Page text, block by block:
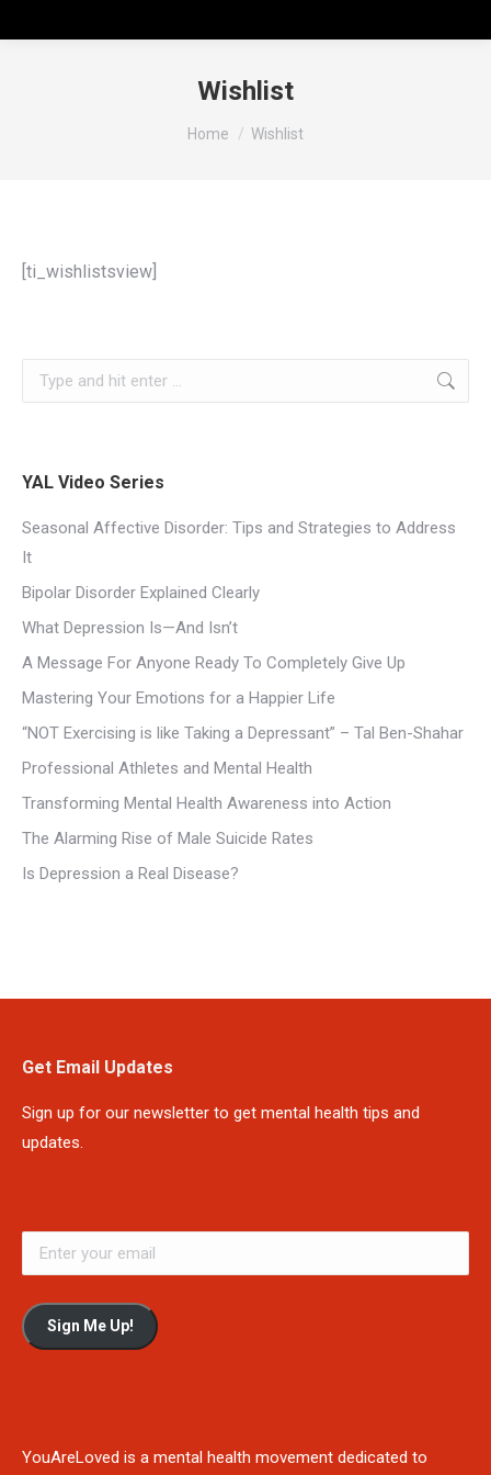
Wishlist
You are here:
Home Wishlist
[ti_wishlistsview]
YAL Video Series
Seasonal Affective Disorder: Tips and Strategies to Address
It
Bipolar Disorder Explained Clearly
What Depression Is—And Isn’t
A Message For Anyone Ready To Completely Give Up
Mastering Your Emotions for a Happier Life
“NOT Exercising is like Taking a Depressant” – Tal Ben-Shahar
Professional Athletes and Mental Health
Transforming Mental Health Awareness into Action
The Alarming Rise of Male Suicide Rates
Is Depression a Real Disease?
Get Email Updates
Sign up for our newsletter to get mental health tips and
updates.
Sign Me Up!
YouAreLoved is a mental health movement dedicated to